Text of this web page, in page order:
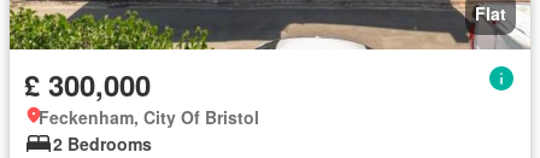
Flat
£ 300,000
Feckenham, City Of Bristol
2 Bedrooms